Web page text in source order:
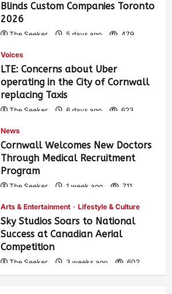
Blinds Custom Companies Toronto
2026
The Seeker 5 days ago 479
Voices
LTE: Concerns about Uber
operating in the City of Cornwall
replacing Taxis
The Seeker 6 days ago 623
News
Cornwall Welcomes New Doctors
Through Medical Recruitment
Program
The Seeker 1 week ago 711
Arts & Entertainment Lifestyle & Culture
Sky Studios Soars to National
Success at Canadian Aerial
Competition
The Seeker 3 weeks ago 602